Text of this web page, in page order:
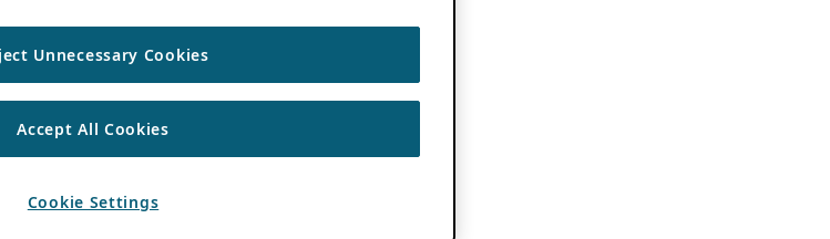
Unnecessary Cookies
Accept All Cookies
Cookie Settings